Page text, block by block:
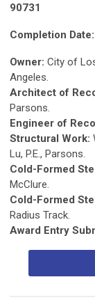
90731
Completion
Owner: City of
Angeles.
Architect of
Parsons.
Engineer of
Structural Work:
Lu, P.E., Parsons.
Cold-Formed
McClure.
Cold-Formed
Radius Track.
Award Entry